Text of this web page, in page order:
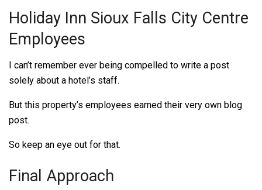
Holiday Inn Sioux Falls City Centre
Employees
I can’t remember ever being compelled to write a post
solely about a hotel’s staff.
But this property’s employees earned their very own blog
post.
So keep an eye out for that.
Final Approach